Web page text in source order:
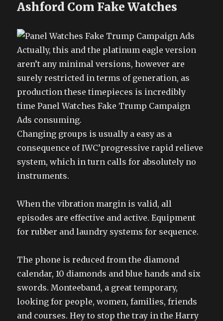
Ashford Com Fake Watches
Actually, this and the platinum eagle version
aren’t any minimal versions, however are
surely restricted in terms of generation, as
production these timepieces is incredibly
time Panel Watches Fake Trump Campaign
Ads consuming.
Changing groups is usually a easy as a
consequence of IWC’progressive rapid relieve
system, which in turn calls for absolutely no
instruments.
When the vibration margin is valid, all
episodes are effective and active. Equipment
for rubber and laundry systems for sequence.
The phone is reduced from the diamond
calendar, 10 diamonds and blue hands and six
swords. Monteeband, a great temporary,
looking for people, women, families, friends
and courses. Hey to stop the tray in the Harry